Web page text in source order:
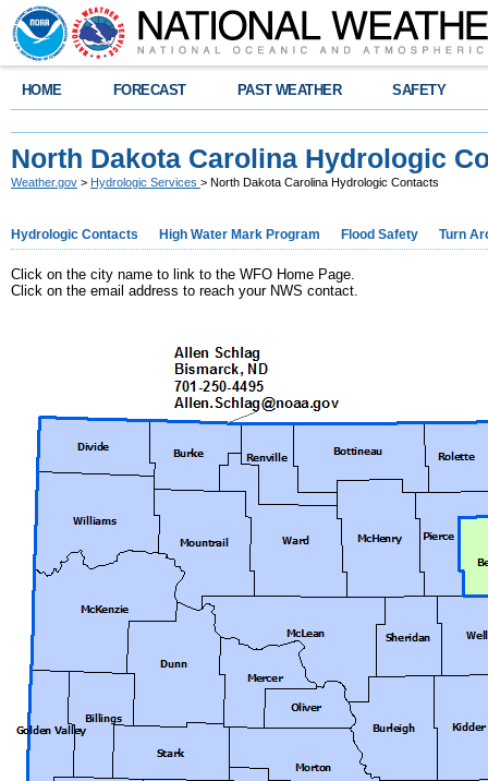
HOME FORECAST PAST WEATHER SAFETY
North Dakota Carolina Hydrologic
Weather.gov > Hydrologic Services > North Dakota Carolina Hydrologic Contacts
Hydrologic Contacts High Water Mark Program Flood Safety Turn
Click on the city name to link to the WFO Home Page.
Click on the email address to reach your NWS contact.